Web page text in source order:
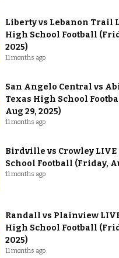
Liberty vs Lebanon Trail
High School Football
2025)
11 months ago
San Angelo Central vs
Texas High School
Aug 29, 2025)
11 months ago
Birdville vs Crowley LIVE
School Football (Friday,
11 months ago
Randall vs Plainview
High School Football
2025)
11 months ago